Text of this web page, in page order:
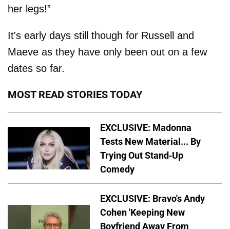
her legs!”
It's early days still though for Russell and
Maeve as they have only been out on a few
dates so far.
MOST READ STORIES TODAY
EXCLUSIVE: Madonna
Tests New Material... By
Trying Out Stand-Up
Comedy
EXCLUSIVE: Bravo's Andy
Cohen 'Keeping New
Boyfriend Away From